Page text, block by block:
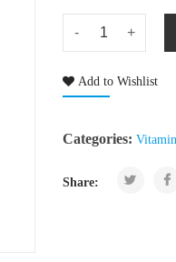
Add to Wishlist
Categories: Vitamin
Share: